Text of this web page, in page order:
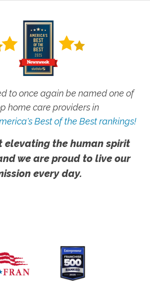
to once again be named one of
home care providers in
Best of the Best rankings!
elevating the human spirit
we are proud to live our
every day.